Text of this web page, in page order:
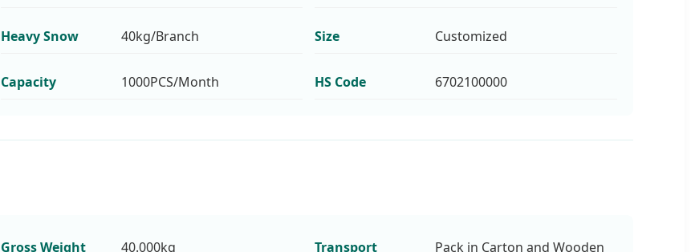
Heavy Snow 40kg/Branch Size Customized
Capacity 1000PCS/Month HS Code 6702100000
Gross Weight 40.000kg Transport
Pack in Carton and Wooden